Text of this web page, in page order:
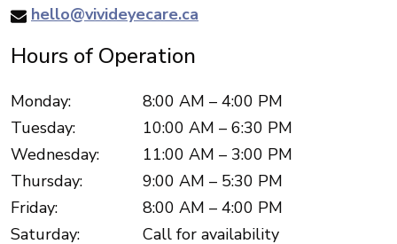
hello@vivideyecare.ca
Hours of Operation
Monday: 8:00 AM – 4:00 PM
Tuesday: 10:00 AM – 6:30 PM
Wednesday: 11:00 AM – 3:00 PM
Thursday: 9:00 AM – 5:30 PM
Friday: 8:00 AM – 4:00 PM
Saturday: Call for availability